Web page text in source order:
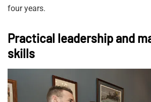
four years.
Practical leadership and
skills